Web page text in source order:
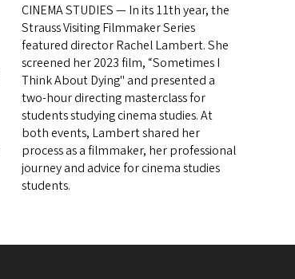
CINEMA STUDIES — In its 11th year, the
Strauss Visiting Filmmaker Series
featured director Rachel Lambert. She
screened her 2023 film, “Sometimes I
Think About Dying" and presented a
two-hour directing masterclass for
students studying cinema studies. At
both events, Lambert shared her
process as a filmmaker, her professional
journey and advice for cinema studies
students.